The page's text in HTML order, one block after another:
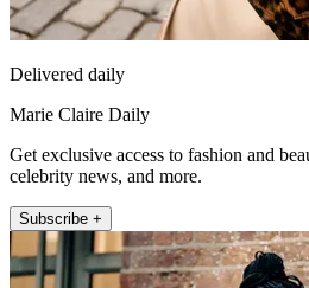
Delivered daily
Marie Claire Daily
Get exclusive access to fashion and
celebrity news, and more.
Subscribe +